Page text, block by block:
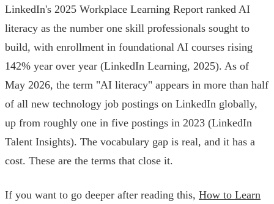
LinkedIn's 2025 Workplace Learning Report ranked AI
literacy as the number one skill professionals sought to
build, with enrollment in foundational AI courses rising
142% year over year (LinkedIn Learning, 2025). As of
May 2026, the term "AI literacy" appears in more than half
of all new technology job postings on LinkedIn globally,
up from roughly one in five postings in 2023 (LinkedIn
Talent Insights). The vocabulary gap is real, and it has a
cost. These are the terms that close it.
If you want to go deeper after reading this, How to Learn